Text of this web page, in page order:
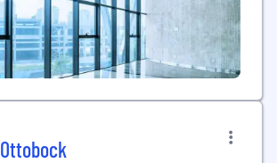
Ottobock